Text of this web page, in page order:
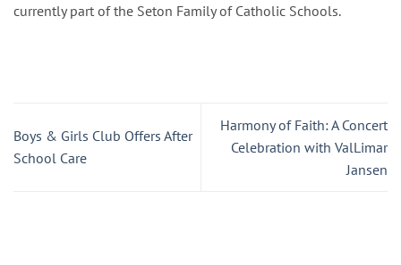
currently part of the Seton Family of Catholic Schools.
Boys & Girls Club Offers After
School Care
Harmony of Faith: A Concert
Celebration with ValLimar
Jansen